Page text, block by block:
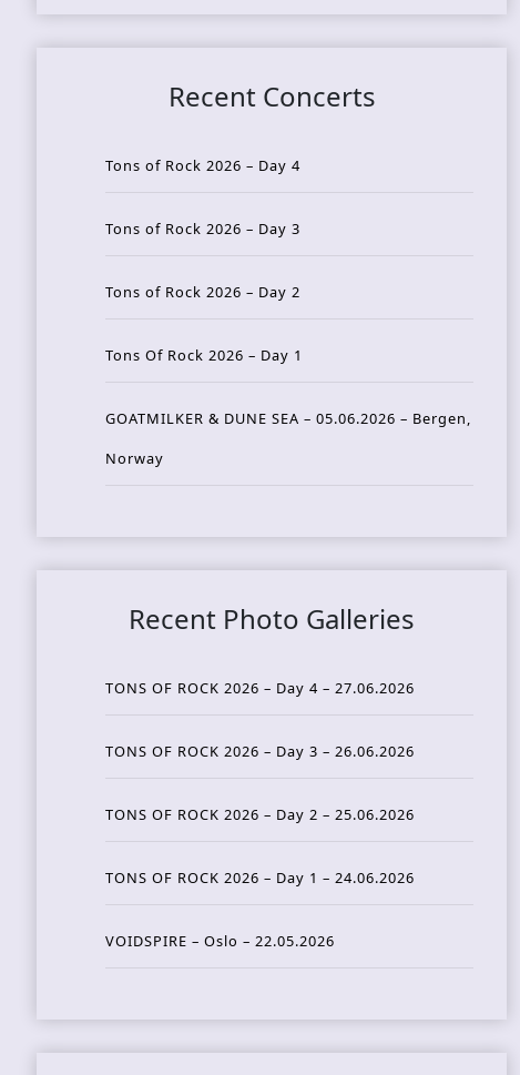
Recent Concerts
Tons of Rock 2026 – Day 4
Tons of Rock 2026 – Day 3
Tons of Rock 2026 – Day 2
Tons Of Rock 2026 – Day 1
GOATMILKER & DUNE SEA – 05.06.2026 – Bergen,
Norway
Recent Photo Galleries
TONS OF ROCK 2026 – Day 4 – 27.06.2026
TONS OF ROCK 2026 – Day 3 – 26.06.2026
TONS OF ROCK 2026 – Day 2 – 25.06.2026
TONS OF ROCK 2026 – Day 1 – 24.06.2026
VOIDSPIRE – Oslo – 22.05.2026